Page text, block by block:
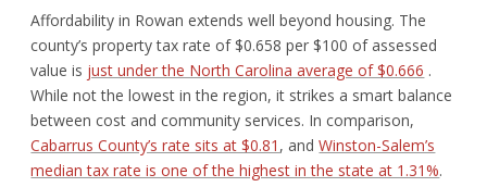
Affordability in Rowan extends well beyond housing. The
county’s property tax rate of $0.658 per $100 of assessed
value is just under the North Carolina average of $0.666 .
While not the lowest in the region, it strikes a smart balance
between cost and community services. In comparison,
Cabarrus County’s rate sits at $0.81 , andWinston-Salem’s
median tax rate is one of the highest in the state at 1.31%.